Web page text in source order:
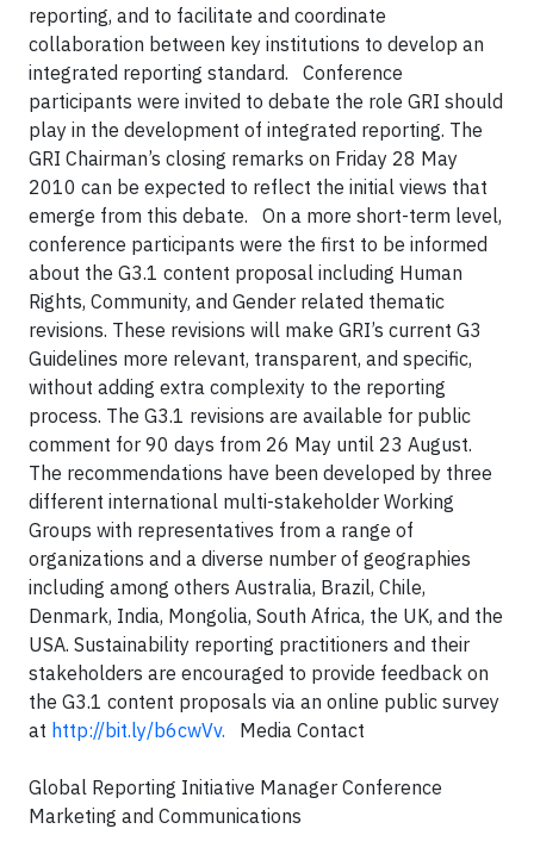
reporting, and to facilitate and coordinate
collaboration between key institutions to develop an
integrated reporting standard. Conference
participants were invited to debate the role GRI should
play in the development of integrated reporting. The
GRI Chairman’s closing remarks on Friday 28 May
2010 can be expected to reflect the initial views that
emerge from this debate. On a more short-term level,
conference participants were the first to be informed
about the G3.1 content proposal including Human
Rights, Community, and Gender related thematic
revisions. These revisions will make GRI’s current G3
Guidelines more relevant, transparent, and specific,
without adding extra complexity to the reporting
process. The G3.1 revisions are available for public
comment for 90 days from 26 May until 23 August.
The recommendations have been developed by three
different international multi-stakeholder Working
Groups with representatives from a range of
organizations and a diverse number of geographies
including among others Australia, Brazil, Chile,
Denmark, India, Mongolia, South Africa, the UK, and the
USA. Sustainability reporting practitioners and their
stakeholders are encouraged to provide feedback on
the G3.1 content proposals via an online public survey
at http://bit.ly/b6cwVv. Media Contact
Global Reporting Initiative Manager Conference
Marketing and Communications